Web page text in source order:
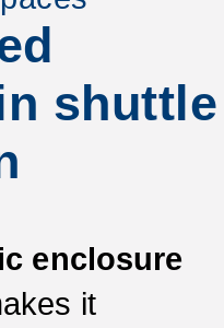
shuttle
enclosure
it